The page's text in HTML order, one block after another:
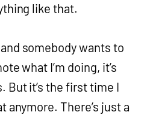
like that.
somebody wants to
what I’m doing, it’s
But it’s the first time I
anymore. There’s just a